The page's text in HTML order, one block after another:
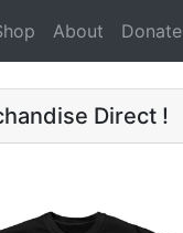
About Donate
Direct !